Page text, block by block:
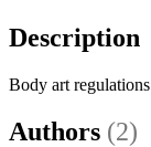
Description
Body art
Authors (2)